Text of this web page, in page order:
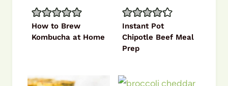
How to Brew
Kombucha at Home
Instant Pot
Chipotle Beef Meal
Prep